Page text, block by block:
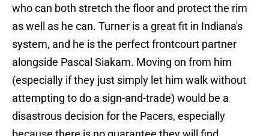
who can both stretch the floor and protect the rim
as well as he can. Turner is a great fit in Indiana's
system, and he is the perfect frontcourt partner
alongside Pascal Siakam. Moving on from him
(especially if they just simply let him walk without
attempting to do a sign-and-trade) would be a
disastrous decision for the Pacers, especially